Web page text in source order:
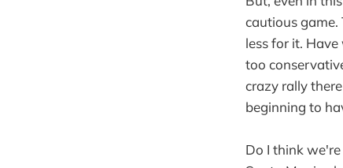
cautious
less for it.
too
crazy rally
beginning to
Do I think